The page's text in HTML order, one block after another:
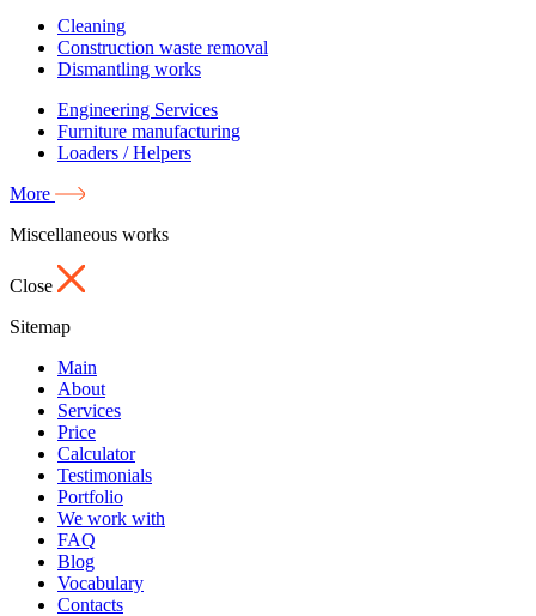
Cleaning
Construction waste removal
Dismantling works
Engineering Services
Furniture manufacturing
Loaders / Helpers
More
Miscellaneous works
Close
Sitemap
Main
About
Services
Price
Calculator
Testimonials
Portfolio
We work with
FAQ
Blog
Vocabulary
Contacts